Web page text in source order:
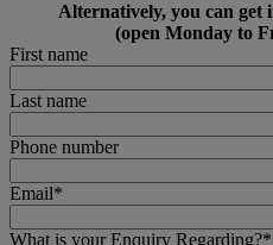
Alternatively, you can
(open Monday to
First name
Last name
Phone number
Email*
What is your Enquiry Regarding?*